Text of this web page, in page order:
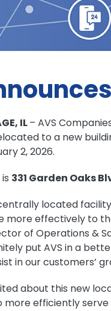
IL– AVS
to a new
2, 2026.
331 Garden Oaks
located
more effectively to
of Operations &
put AVS in a
in our customers’
about this new
more efficiently serve